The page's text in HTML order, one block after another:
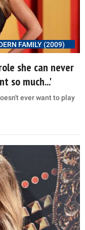
FAMILY (2009)
she can never
so much...'
ever want to play